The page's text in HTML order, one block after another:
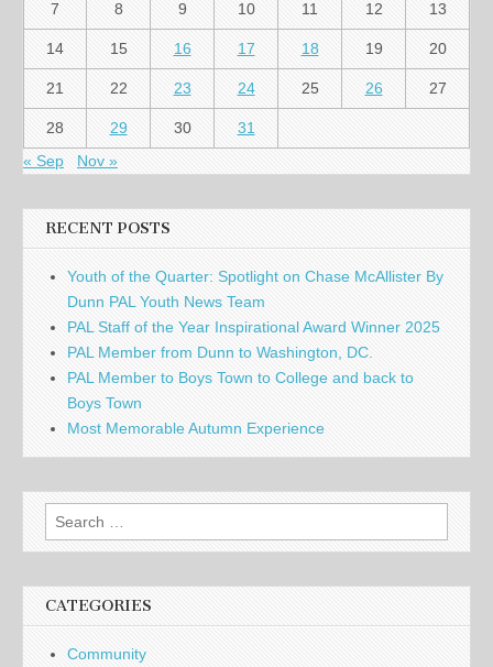
7 8 9 10 11 12 13
14 15 16 17 18 19 20
21 22 23 24 25 26 27
28 29 30
31
« Sep
Nov »
RECENT POSTS
Youth of the Quarter: Spotlight on Chase McAllister By
Dunn PAL Youth News Team
PAL Staff of the Year Inspirational Award Winner 2025
PAL Member from Dunn to Washington, DC.
PAL Member to Boys Town to College and back to
Boys Town
Most Memorable Autumn Experience
Search
for:
CATEGORIES
Community